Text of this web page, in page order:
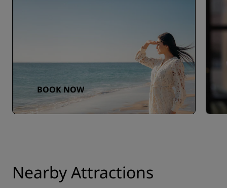
BOOK NOW
Nearby Attractions